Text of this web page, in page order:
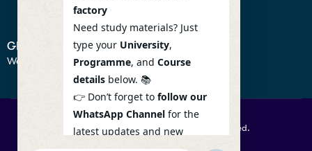
GET IN TOUCH
We don’t send spam so don’t worry.
© 2026 Commercefactory. All Right Reserved.
factory
Need study materials? Just
type your University,
Programme, and Course
details below. 📚
👉 Don’t forget to follow our
WhatsApp Channel for the
latest updates and new